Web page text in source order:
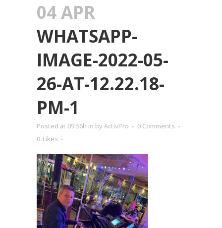
04 APR
WHATSAPP-
IMAGE-2022-05-
26-AT-12.22.18-
PM-1
Posted at 09:56h in by ActivPro
0 Comments
0 Likes